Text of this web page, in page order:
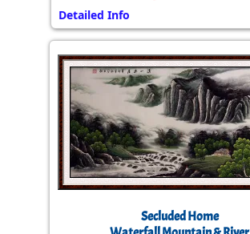
Detailed Info
Secluded Home